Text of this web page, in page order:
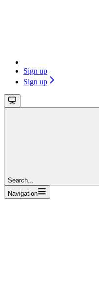
Sign up
Sign up
Search...
Navigation